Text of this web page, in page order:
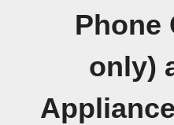
Phone
only)